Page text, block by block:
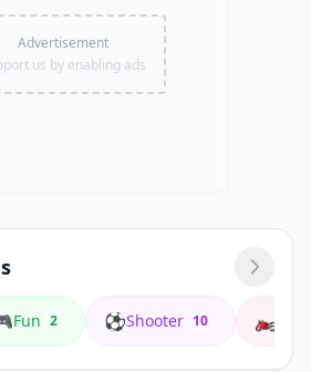
Advertisement
us by enabling ads
Fun 2 ⚽Shooter 10 🏍️